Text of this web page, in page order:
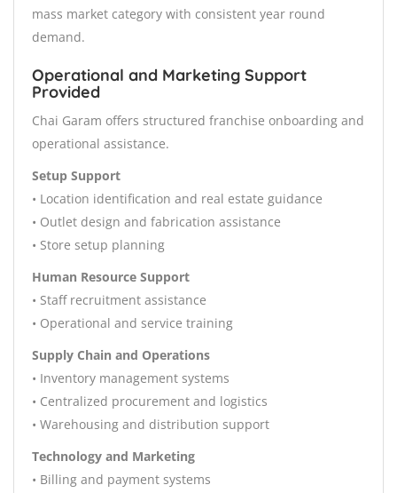
mass market category with consistent year round
demand.
Operational and Marketing Support
Provided
Chai Garam offers structured franchise onboarding and
operational assistance.
Setup Support
• Location identification and real estate guidance
• Outlet design and fabrication assistance
• Store setup planning
Human Resource Support
• Staff recruitment assistance
• Operational and service training
Supply Chain and Operations
• Inventory management systems
• Centralized procurement and logistics
• Warehousing and distribution support
Technology and Marketing
• Billing and payment systems